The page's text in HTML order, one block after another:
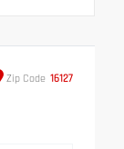
Zip Code 16127